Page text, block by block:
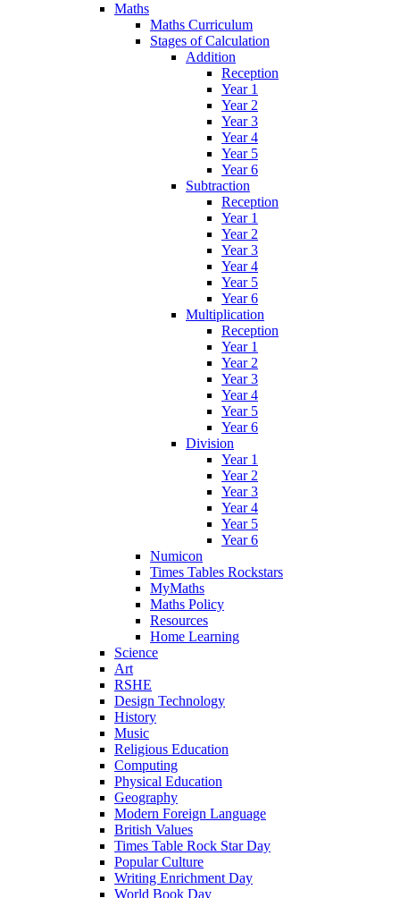
Maths
Maths Curriculum
Stages of Calculation
Addition
Reception
Year 1
Year 2
Year 3
Year 4
Year 5
Year 6
Subtraction
Reception
Year 1
Year 2
Year 3
Year 4
Year 5
Year 6
Multiplication
Reception
Year 1
Year 2
Year 3
Year 4
Year 5
Year 6
Division
Year 1
Year 2
Year 3
Year 4
Year 5
Year 6
Numicon
Times Tables Rockstars
MyMaths
Maths Policy
Resources
Home Learning
Science
Art
RSHE
Design Technology
History
Music
Religious Education
Computing
Physical Education
Geography
Modern Foreign Language
British Values
Times Table Rock Star Day
Popular Culture
Writing Enrichment Day
World Book Day